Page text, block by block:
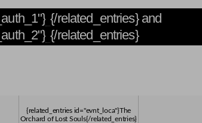
{/related_entries} and
{/related_entries}
{related_entries id="evnt_loca"}The
Orchard of Lost Souls{/related_entries}